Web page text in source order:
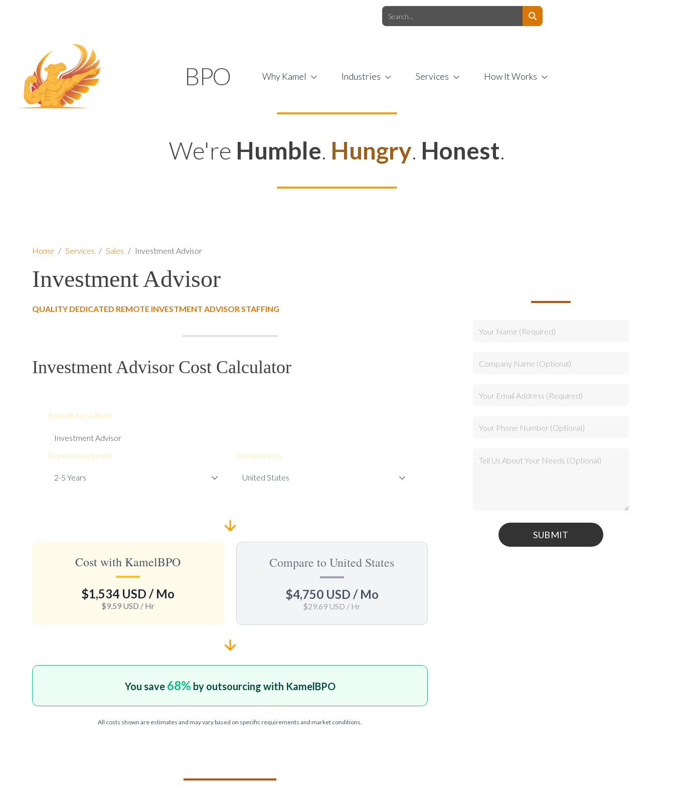
BPO Why Kamel Industries Services How It Works
We're Humble. Hungry. Honest.
Home / Services / Sales / Investment Advisor
Investment Advisor
QUALITY DEDICATED REMOTE INVESTMENT ADVISOR STAFFING
Investment Advisor Cost Calculator
Search for a Role
Experience Level Compare to
Cost with KamelBPO
$1,534 USD / Mo
$9.59 USD / Hr
Compare to United States
$4,750 USD / Mo
$29.69 USD / Hr
You save 68% by outsourcing with KamelBPO
All costs shown are estimates and may vary based on specific requirements and market conditions.